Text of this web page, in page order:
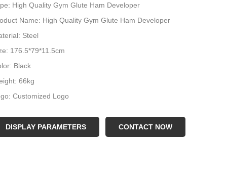
High Quality Gym Glute Ham Developer
Name: High Quality Gym Glute Ham Developer
Steel
176.5*79*11.5cm
Black
66kg
Customized Logo
10sets
DISPLAY PARAMETERS CONTACT NOW